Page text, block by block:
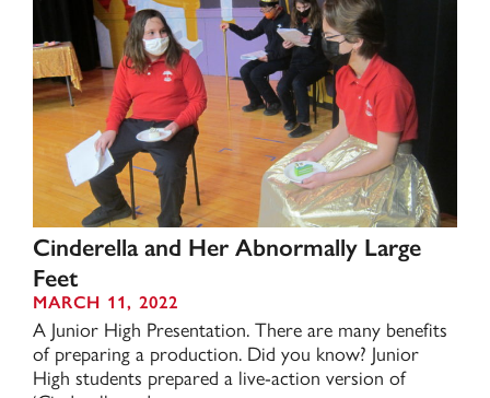
Cinderella and Her Abnormally Large
Feet
MARCH 11, 2022
A Junior High Presentation. There are many benefits
of preparing a production. Did you know? Junior
High students prepared a live-action version of